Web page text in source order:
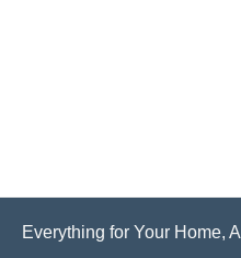
Everything for Your Home,